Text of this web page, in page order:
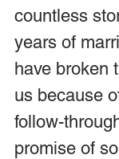
countless
years of
have broken
us because
follow-
promise of